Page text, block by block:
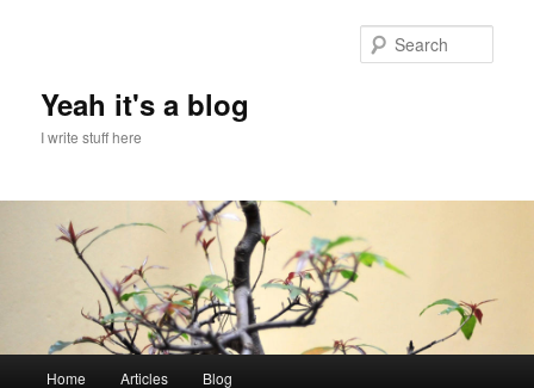
Yeah it's a blog
I write stuff here
Home Articles Blog